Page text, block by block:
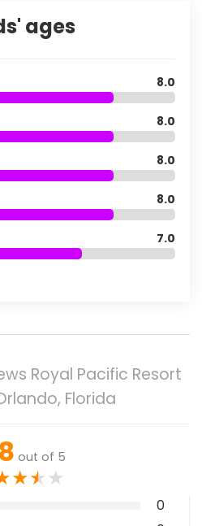
ages
8.0
8.0
8.0
8.0
7.0
Royal Pacific Resort
Florida
out of 5
★★★
0